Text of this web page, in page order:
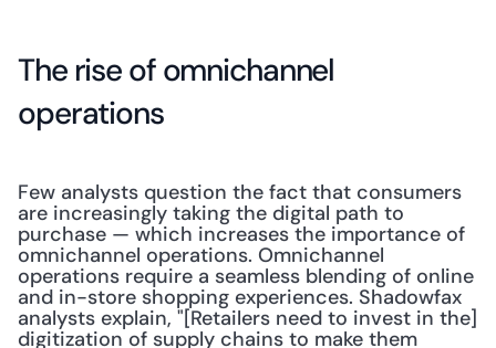
The rise of omnichannel
operations
Few analysts question the fact that consumers
are increasingly taking the digital path to
purchase — which increases the importance of
omnichannel operations. Omnichannel
operations require a seamless blending of online
and in-store shopping experiences. Shadowfax
analysts explain, "[Retailers need to invest in the]
digitization of supply chains to make them